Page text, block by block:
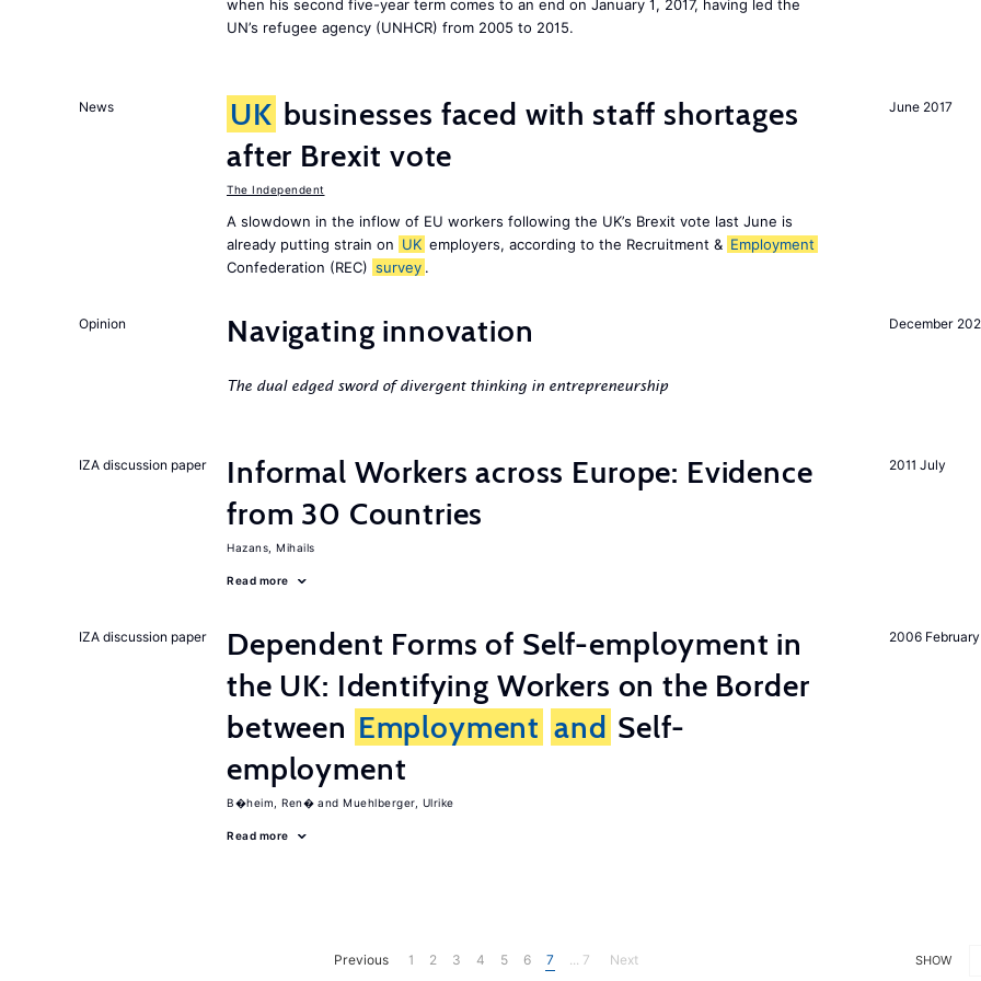
when his second five-year term comes to an end on January 1, 2017, having led the
UN’s refugee agency (UNHCR) from 2005 to 2015.
June 2017
News UK businesses faced with staff shortages
after Brexit vote
The Independent
A slowdown in the inflow of EU workers following the UK’s Brexit vote last June is
already putting strain on UK employers, according to the Recruitment & Employment
Confederation (REC) survey .
December
Opinion Navigating innovation
The dual edged sword of divergent thinking in entrepreneurship
2011 July
IZA discussion paper
Informal Workers across Europe: Evidence
from 30 Countries
Hazans, Mihails
Read more
2006 February
IZA discussion paper
Dependent Forms of Self-employment in
the UK: Identifying Workers on the Border
between Employment and Self-
employment
B�heim, Ren� Muehlberger, Ulrike
Read more
SHOW
Previous 1 2 3 4 5 6 7 ... 7 Next